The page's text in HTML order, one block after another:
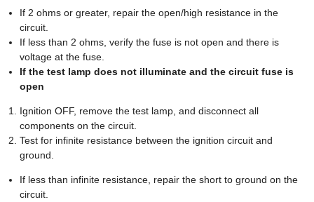
If 2 ohms or greater, repair the open/high resistance in the
circuit.
If less than 2 ohms, verify the fuse is not open and there is
voltage at the fuse.
If the test lamp does not illuminate and the circuit fuse is
open
Ignition OFF, remove the test lamp, and disconnect all
components on the circuit.
Test for infinite resistance between the ignition circuit and
ground.
If less than infinite resistance, repair the short to ground on the
circuit.